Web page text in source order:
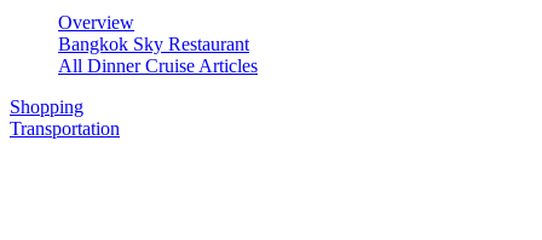
Overview
Bangkok Sky Restaurant
All Dinner Cruise Articles
Shopping
Transportation